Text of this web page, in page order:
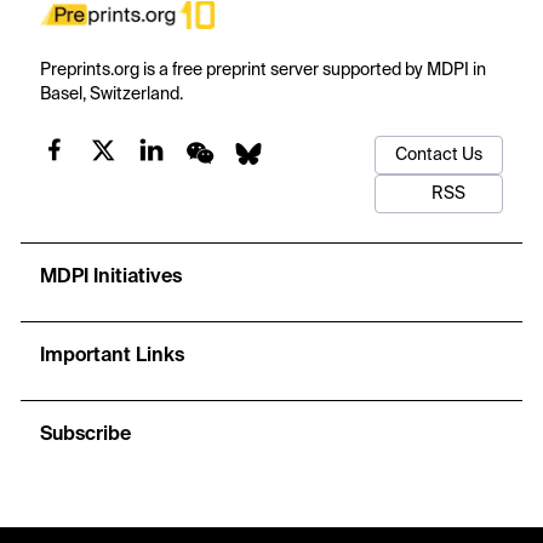
Preprints.org is a free preprint server supported by MDPI in
Basel, Switzerland.
Contact Us
RSS
MDPI Initiatives
Important Links
Subscribe